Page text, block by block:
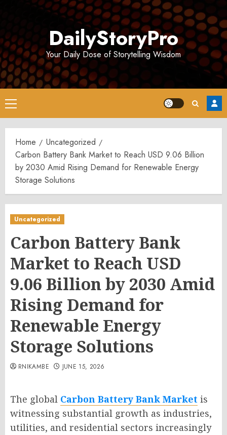
DailyStoryPro
Your Daily Dose of Storytelling Wisdom
Primary
Menu
Home
Uncategorized
Carbon Battery Bank Market to Reach USD 9.06 Billion
by 2030 Amid Rising Demand for Renewable Energy
Storage Solutions
Uncategorized
Carbon Battery Bank
Market to Reach USD
9.06 Billion by 2030 Amid
Rising Demand for
Renewable Energy
Storage Solutions
RNIKAMBE JUNE 15, 2026
The global Carbon Battery Bank Market is
witnessing substantial growth as industries,
utilities, and residential sectors increasingly